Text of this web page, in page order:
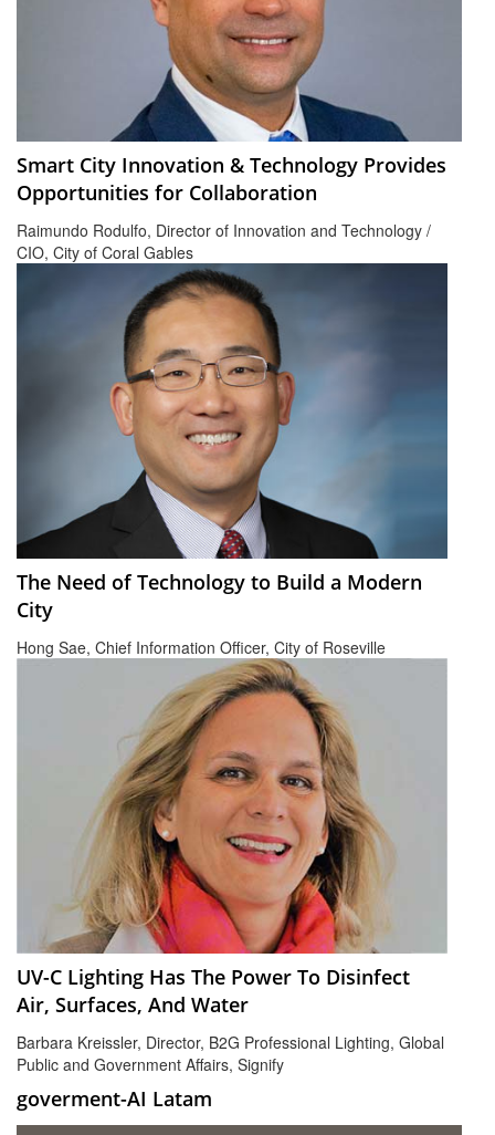
Smart City Innovation & Technology Provides
Opportunities for Collaboration
Raimundo Rodulfo, Director of Innovation and Technology /
CIO, City of Coral Gables
The Need of Technology to Build a Modern
City
Hong Sae, Chief Information Officer, City of Roseville
UV-C Lighting Has The Power To Disinfect
Air, Surfaces, And Water
Barbara Kreissler, Director, B2G Professional Lighting, Global
Public and Government Affairs, Signify
goverment-AI Latam